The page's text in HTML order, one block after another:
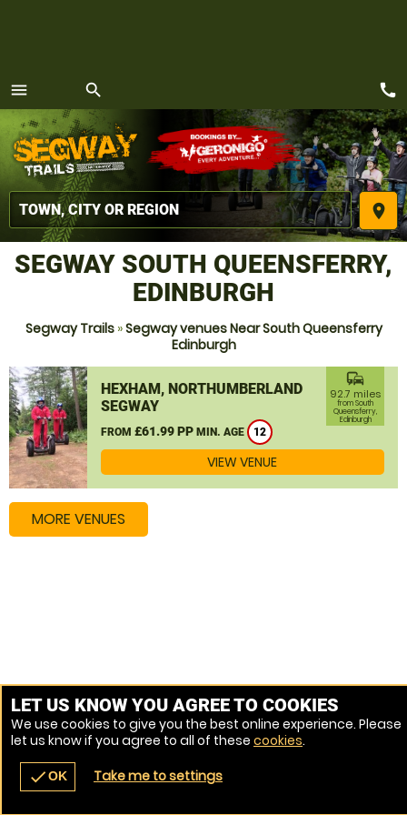
menu
MENU
search
place
navigate_before place
call
SEGWAY SOUTH QUEENSFERRY,
EDINBURGH
Segway Trails»Segway venues Near South Queensferry
Edinburgh
HEXHAM, NORTHUMBERLAND
SEGWAY
FROM £61.99 PP MIN. AGE 12
commute
92.7 miles
from South
Queensferry,
Edinburgh
VIEW VENUE
MORE VENUES
LET US KNOW YOU AGREE TO COOKIES
We use cookies to give you the best online experience. Please
let us know if you agree to all of these cookies.
checkOK Take me to settings